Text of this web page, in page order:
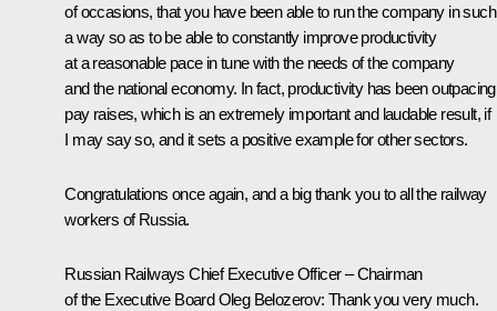
of occasions, that you have been able to run the company in such
a way so as to be able to constantly improve productivity
at a reasonable pace in tune with the needs of the company
and the national economy. In fact, productivity has been outpacing
pay raises, which is an extremely important and laudable result, if
I may say so, and it sets a positive example for other sectors.
Congratulations once again, and a big thank you to all the railway
workers of Russia.
Russian Railways Chief Executive Officer – Chairman
of the Executive BoardOleg Belozerov: Thank you very much.